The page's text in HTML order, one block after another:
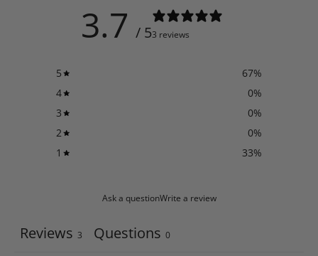
3.7 / 53 reviews
5 67%
4
0%
3
0%
2
0%
1
33%
Ask a questionWrite a review
Reviews 3 Questions 0